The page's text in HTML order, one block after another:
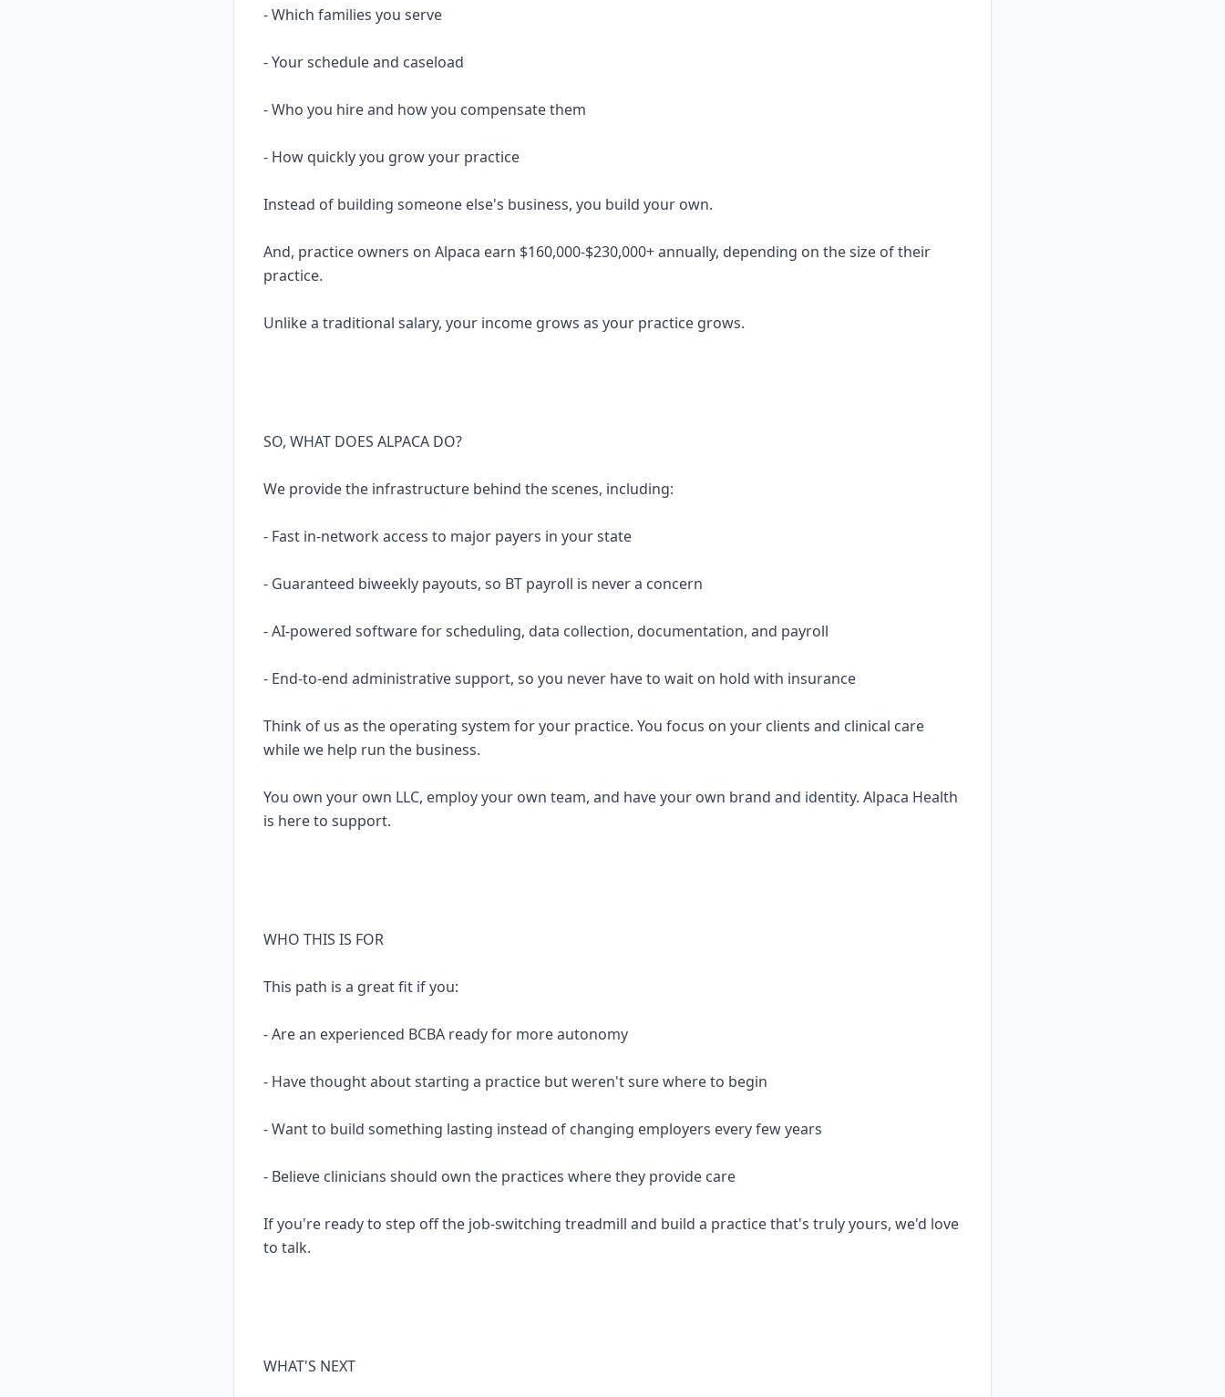
- Which families you serve
- Your schedule and caseload
- Who you hire and how you compensate them
- How quickly you grow your practice
Instead of building someone else's business, you build your own.
And, practice owners on Alpaca earn $160,000-$230,000+ annually, depending on the size of their
practice.
Unlike a traditional salary, your income grows as your practice grows.
SO, WHAT DOES ALPACA DO?
We provide the infrastructure behind the scenes, including:
- Fast in-network access to major payers in your state
- Guaranteed biweekly payouts, so BT payroll is never a concern
- AI-powered software for scheduling, data collection, documentation, and payroll
- End-to-end administrative support, so you never have to wait on hold with insurance
Think of us as the operating system for your practice. You focus on your clients and clinical care
while we help run the business.
You own your own LLC, employ your own team, and have your own brand and identity. Alpaca Health
is here to support.
WHO THIS IS FOR
This path is a great fit if you:
- Are an experienced BCBA ready for more autonomy
- Have thought about starting a practice but weren't sure where to begin
- Want to build something lasting instead of changing employers every few years
- Believe clinicians should own the practices where they provide care
If you're ready to step off the job-switching treadmill and build a practice that's truly yours, we'd love
to talk.
WHAT'S NEXT